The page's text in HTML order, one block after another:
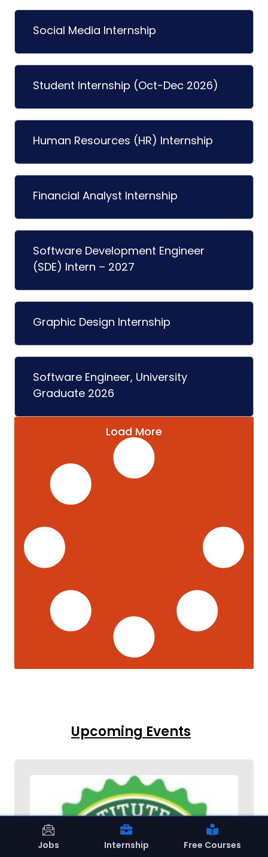
Social Media Internship
Student Internship (Oct-Dec 2026)
Human Resources (HR) Internship
Financial Analyst Internship
Software Development Engineer
(SDE) Intern – 2027
Graphic Design Internship
Software Engineer, University
Graduate 2026
Load More
Upcoming Events
Jobs Internship Free Courses